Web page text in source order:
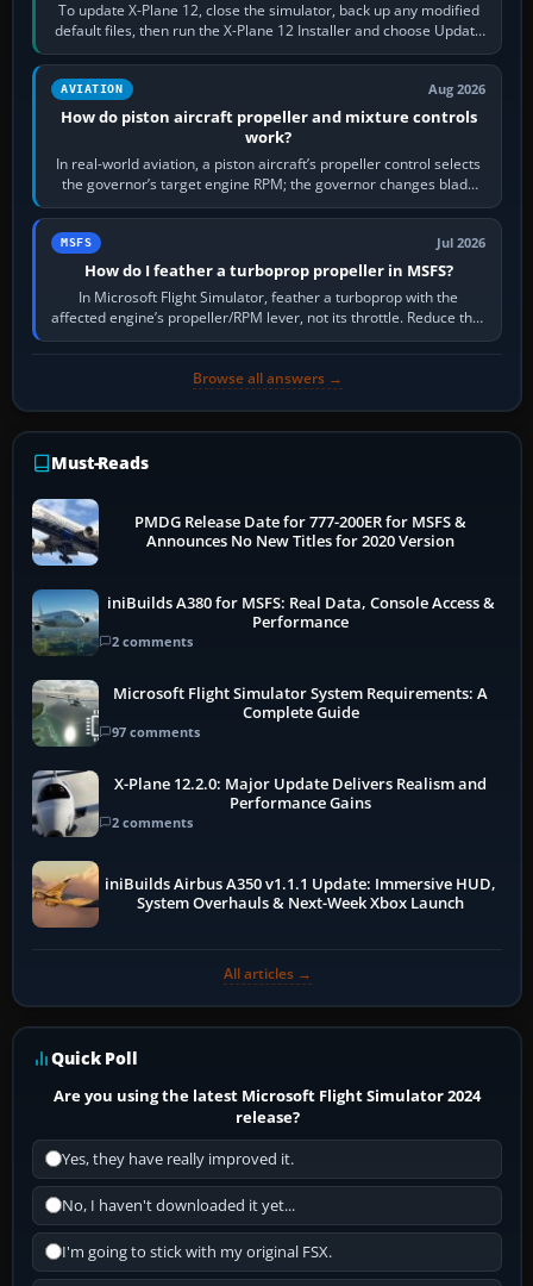
To update X-Plane 12, close the simulator, back up any modified
default files, then run the X-Plane 12 Installer and choose Update
X-Plane. Steam…
AVIATION Aug 2026
How do piston aircraft propeller and mixture controls
work?
In real-world aviation, a piston aircraft’s propeller control selects
the governor’s target engine RPM; the governor changes blade
pitch to hold it.…
MSFS Jul 2026
How do I feather a turboprop propeller in MSFS?
In Microsoft Flight Simulator, feather a turboprop with the
affected engine’s propeller/RPM lever, not its throttle. Reduce that
engine to idle, then…
Browse all answers →
Must-Reads
PMDG Release Date for 777-200ER for MSFS &
Announces No New Titles for 2020 Version
iniBuilds A380 for MSFS: Real Data, Console Access &
Performance
2 comments
Microsoft Flight Simulator System Requirements: A
Complete Guide
97 comments
X-Plane 12.2.0: Major Update Delivers Realism and
Performance Gains
2 comments
iniBuilds Airbus A350 v1.1.1 Update: Immersive HUD,
System Overhauls & Next-Week Xbox Launch
All articles →
Quick Poll
Are you using the latest Microsoft Flight Simulator 2024
release?
Yes, they have really improved it.
No, I haven't downloaded it yet...
I'm going to stick with my original FSX.